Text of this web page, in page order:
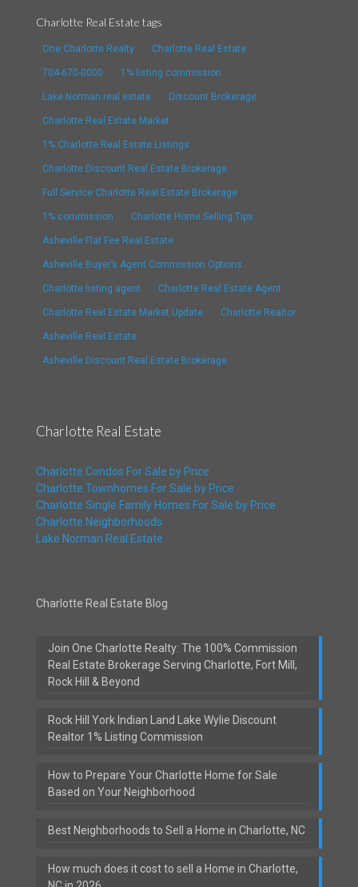
Charlotte Real Estate tags
One Charlotte Realty Charlotte Real Estate
704-670-0000 1% listing commission
Lake Norman real estate Discount Brokerage
Charlotte Real Estate Market
1% Charlotte Real Estate Listings
Charlotte Discount Real Estate Brokerage
Full Service Charlotte Real Estate Brokerage
1% commission Charlotte Home Selling Tips
Asheville Flat Fee Real Estate
Asheville Buyer’s Agent Commission Options
Charlotte listing agent Charlotte Real Estate Agent
Charlotte Real Estate Market Update Charlotte Realtor
Asheville Real Estate
Asheville Discount Real Estate Brokerage
Charlotte Real Estate
Charlotte Condos For Sale by Price
Charlotte Townhomes For Sale by Price
Charlotte Single Family Homes For Sale by Price
Charlotte Neighborhoods
Lake Norman Real Estate
Charlotte Real Estate Blog
Join One Charlotte Realty: The 100% Commission
Real Estate Brokerage Serving Charlotte, Fort Mill,
Rock Hill & Beyond
Rock Hill York Indian Land Lake Wylie Discount
Realtor 1% Listing Commission
How to Prepare Your Charlotte Home for Sale
Based on Your Neighborhood
Best Neighborhoods to Sell a Home in Charlotte, NC
How much does it cost to sell a Home in Charlotte,